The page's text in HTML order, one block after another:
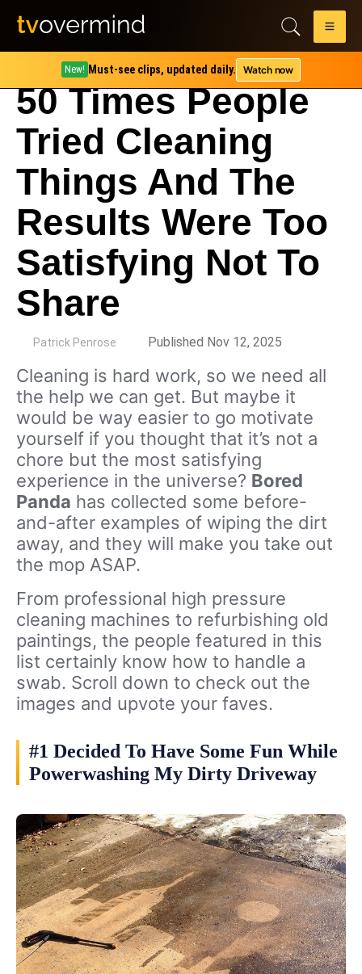
New! Must-see clips, updated daily. Watch now
50 Times People
Tried Cleaning
Things And The
Results Were Too
Satisfying Not To
Share
Patrick Penrose Published Nov 12, 2025
Cleaning is hard work, so we need all
the help we can get. But maybe it
would be way easier to go motivate
yourself if you thought that it’s not a
chore but the most satisfying
experience in the universe? Bored
Panda has collected some before-
and-after examples of wiping the dirt
away, and they will make you take out
the mop ASAP.
From professional high pressure
cleaning machines to refurbishing old
paintings, the people featured in this
list certainly know how to handle a
swab. Scroll down to check out the
images and upvote your faves.
#1 Decided To Have Some Fun While
Powerwashing My Dirty Driveway